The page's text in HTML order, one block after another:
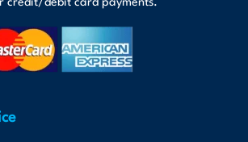
credit/debit card payments.